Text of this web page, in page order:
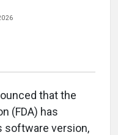
that the
(FDA) has
software version,